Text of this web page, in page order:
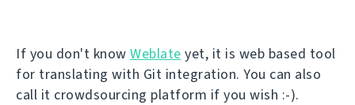
If you don't know Weblate yet, it is web based tool
for translating with Git integration. You can also
call it crowdsourcing platform if you wish :-).